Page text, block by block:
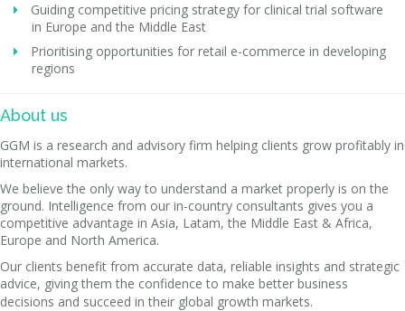
Guiding competitive pricing strategy for clinical trial software
in Europe and the Middle East
Prioritising opportunities for retail e-commerce in developing
regions
About us
GGM is a research and advisory firm helping clients grow profitably in
international markets.
We believe the only way to understand a market properly is on the
ground. Intelligence from our in-country consultants gives you a
competitive advantage in Asia, Latam, the Middle East & Africa,
Europe and North America.
Our clients benefit from accurate data, reliable insights and strategic
advice, giving them the confidence to make better business
decisions and succeed in their global growth markets.